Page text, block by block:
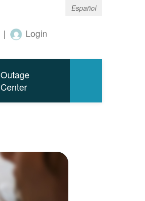
Español
| Login
Outage
Center